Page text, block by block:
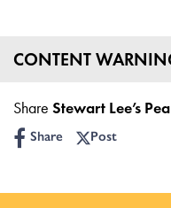
CONTENT
Age Guidance: 16+
Share Stewart Lee’s
Share Post